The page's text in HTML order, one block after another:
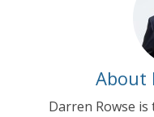
About
Darren Rowse